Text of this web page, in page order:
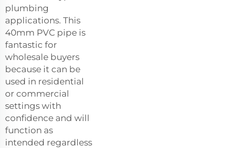
plumbing
applications. This
40mm PVC pipe is
fantastic for
wholesale buyers
because it can be
used in residential
or commercial
settings with
confidence and will
function as
intended regardless